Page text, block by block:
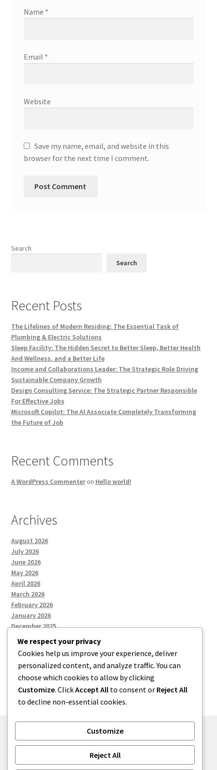
Name *
Email *
Website
Save my name, email, and website in this
browser for the next time I comment.
Search
Search
Recent Posts
The Lifelines of Modern Residing: The Essential Task of
Plumbing & Electric Solutions
Sleep Facility: The Hidden Secret to Better Sleep, Better Health
And Wellness, and a Better Life
Income and Collaborations Leader: The Strategic Role Driving
Sustainable Company Growth
Design Consulting Service: The Strategic Partner Responsible
For Effective Jobs
Microsoft Copilot: The AI Associate Completely Transforming
the Future of Job
Recent Comments
A WordPress Commenteron Hello world!
Archives
August 2026
July 2026
June 2026
May 2026
April 2026
March 2026
February 2026
January 2026
December 2025
Categories
Uncategorized
Built with Storefront.
We respect your privacy
Cookies help us improve your experience, deliver
personalized content, and analyze traffic. You can
choose which cookies to allow by clicking
Customize. ClickAccept All to consent or Reject All
to decline non-essential cookies.
Customize
Reject All